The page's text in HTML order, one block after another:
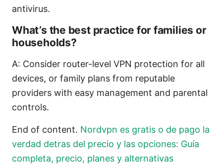
antivirus.
What’s the best practice for families or
households?
A: Consider router-level VPN protection for all
devices, or family plans from reputable
providers with easy management and parental
controls.
End of content. Nordvpn es gratis o de pago la
verdad detras del precio y las opciones: Guía
completa, precio, planes y alternativas